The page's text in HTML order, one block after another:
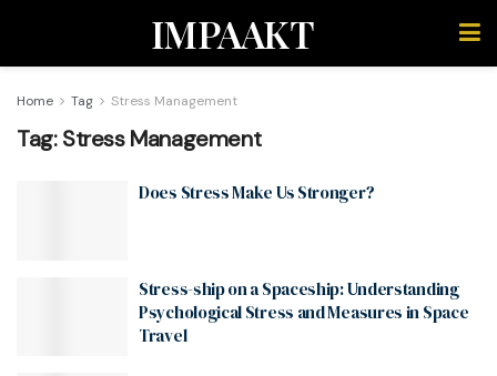
IMPAAKT
Home Tag Stress Management
Tag:Stress Management
Does Stress Make Us Stronger?
Stress-ship on a Spaceship: Understanding
Psychological Stress and Measures in Space
Travel